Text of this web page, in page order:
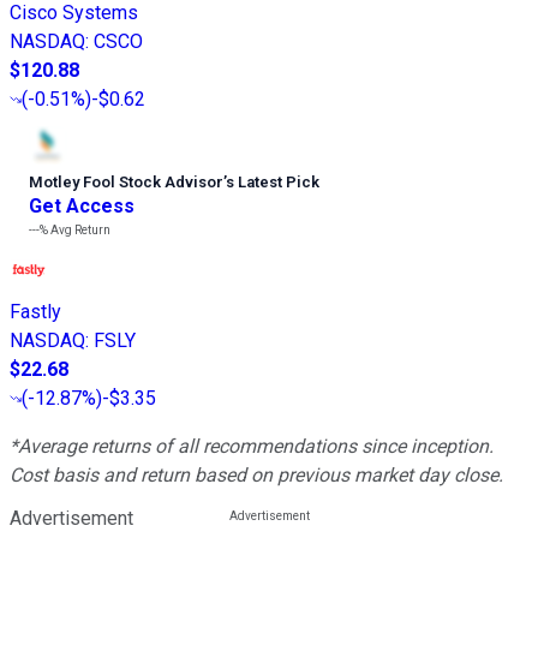
Cisco Systems
NASDAQ: CSCO
$120.88
(-0.51%)-$0.62
Motley Fool Stock Advisor’s Latest Pick
Get Access
---%Avg Return
Fastly
NASDAQ: FSLY
$22.68
(-12.87%)-$3.35
*Average returns of all recommendations since inception.
Cost basis and return based on previous market day close.
Advertisement